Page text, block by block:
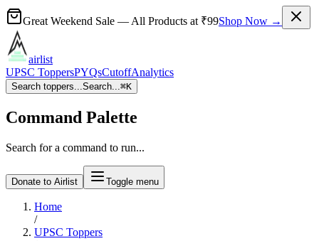
Great Weekend Sale — All Products at ₹99Shop Now →
airlist
UPSC ToppersPYQsCutoffAnalytics
Search toppers...Search...⌘K
Command Palette
Search for a command to run...
Donate to Airlist Toggle menu
Home
/
UPSC Toppers